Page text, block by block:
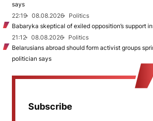
says
22:19
08.08.2026
Politics
Babaryka skeptical of exiled opposition’s support
21:12
08.08.2026
Politics
Belarusians abroad should form activist groups
politician says
Subscribe